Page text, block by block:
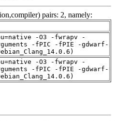
pairs: 2, namely:
-O3 -fwrapv -
-fPIC -fPIE -gdwarf-
-O3 -fwrapv -
-fPIC -fPIE -gdwarf-